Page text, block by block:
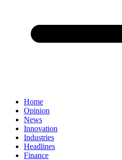
Home
Opinion
News
Innovation
Industries
Headlines
Finance